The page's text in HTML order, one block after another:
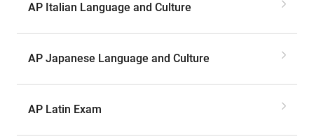
AP Italian Language and Culture
AP Japanese Language and Culture
AP Latin Exam